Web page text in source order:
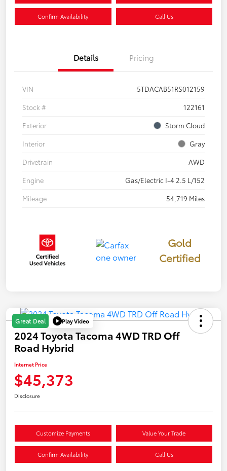
Confirm Availability Call Us
Details Pricing
VIN
5TDACAB51RS012159
Stock #
122161
Exterior
Storm Cloud
Interior
Gray
Drivetrain
AWD
Engine
Gas/Electric I-4 2.5 L/152
Mileage
54,719 Miles
Gold
Certified
Great Deal Play Video
2024 Toyota Tacoma 4WD TRD Off
Road Hybrid
Internet Price
$45,373
Disclosure
Customize Payments Value Your Trade
Confirm Availability Call Us